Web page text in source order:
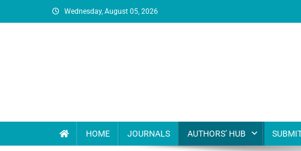
Wednesday, August 05, 2026
HOME JOURNALS AUTHORS’ HUB